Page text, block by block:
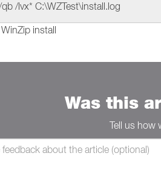
/lvx* C:\WZTest\install.log
install
Was this
Tell us how